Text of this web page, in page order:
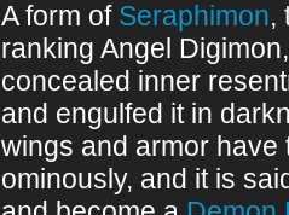
A form of Seraphimon,
ranking Angel
concealed inner
and engulfed it in
wings and armor have
ominously, and it is